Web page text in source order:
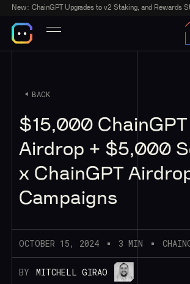
New:
BACK
$15,000 ChainGPT
Airdrop + $5,000
x ChainGPT
Campaigns
OCTOBER 15, 2024 3 MIN
BY MITCHELL GIRAO